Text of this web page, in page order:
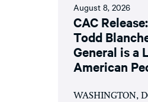
August 8, 2026
CAC
Todd
General is a
American
WASHINGTON,